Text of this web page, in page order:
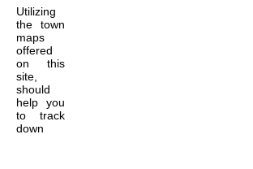
Utilizing
the town
maps
offered
on this
site,
should
help you
to track
down